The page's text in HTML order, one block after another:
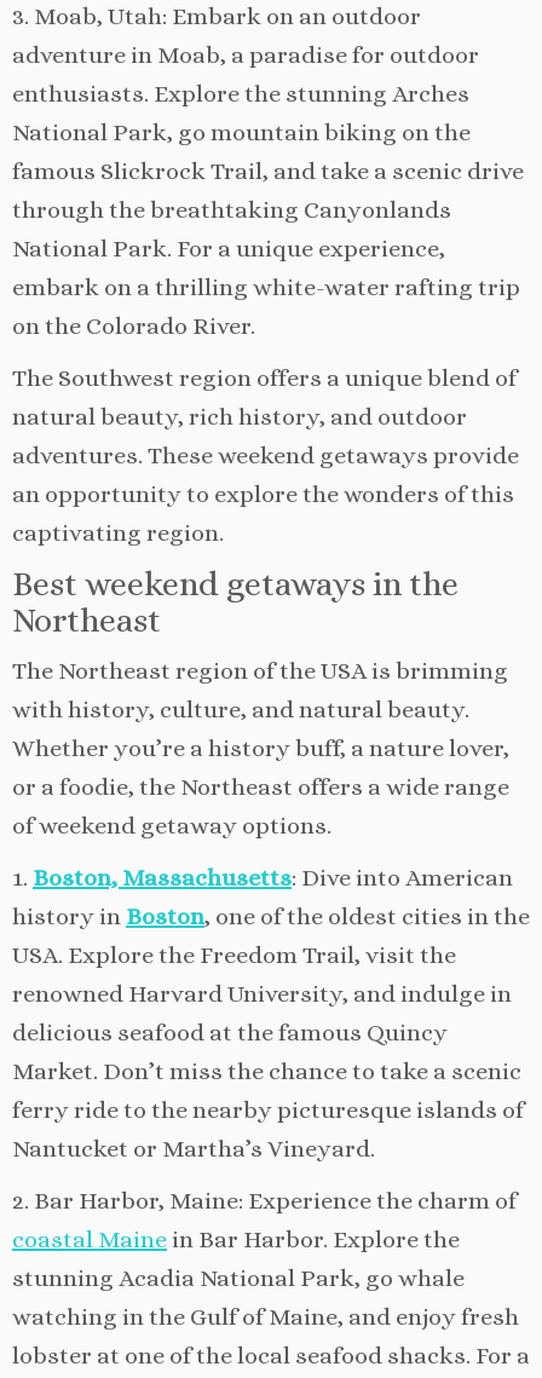
3. Moab, Utah: Embark on an outdoor
adventure in Moab, a paradise for outdoor
enthusiasts. Explore the stunning Arches
National Park, go mountain biking on the
famous Slickrock Trail, and take a scenic drive
through the breathtaking Canyonlands
National Park. For a unique experience,
embark on a thrilling white-water rafting trip
on the Colorado River.
The Southwest region offers a unique blend of
natural beauty, rich history, and outdoor
adventures. These weekend getaways provide
an opportunity to explore the wonders of this
captivating region.
Best weekend getaways in the
Northeast
The Northeast region of the USA is brimming
with history, culture, and natural beauty.
Whether you’re a history buff, a nature lover,
or a foodie, the Northeast offers a wide range
of weekend getaway options.
1. Boston, Massachusetts: Dive into American
history in Boston, one of the oldest cities in the
USA. Explore the Freedom Trail, visit the
renowned Harvard University, and indulge in
delicious seafood at the famous Quincy
Market. Don’t miss the chance to take a scenic
ferry ride to the nearby picturesque islands of
Nantucket or Martha’s Vineyard.
2. Bar Harbor, Maine: Experience the charm of
coastal Mainein Bar Harbor. Explore the
stunning Acadia National Park, go whale
watching in the Gulf of Maine, and enjoy fresh
lobster at one of the local seafood shacks. For a